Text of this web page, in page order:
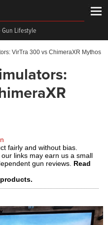
Lifestyle
VirTra 300 vs ChimeraXR Mythos
fairly and without bias.
links may earn us a small
gun reviews. Read